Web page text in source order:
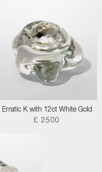
Erratic K with 12ct White Gold
£ 2500